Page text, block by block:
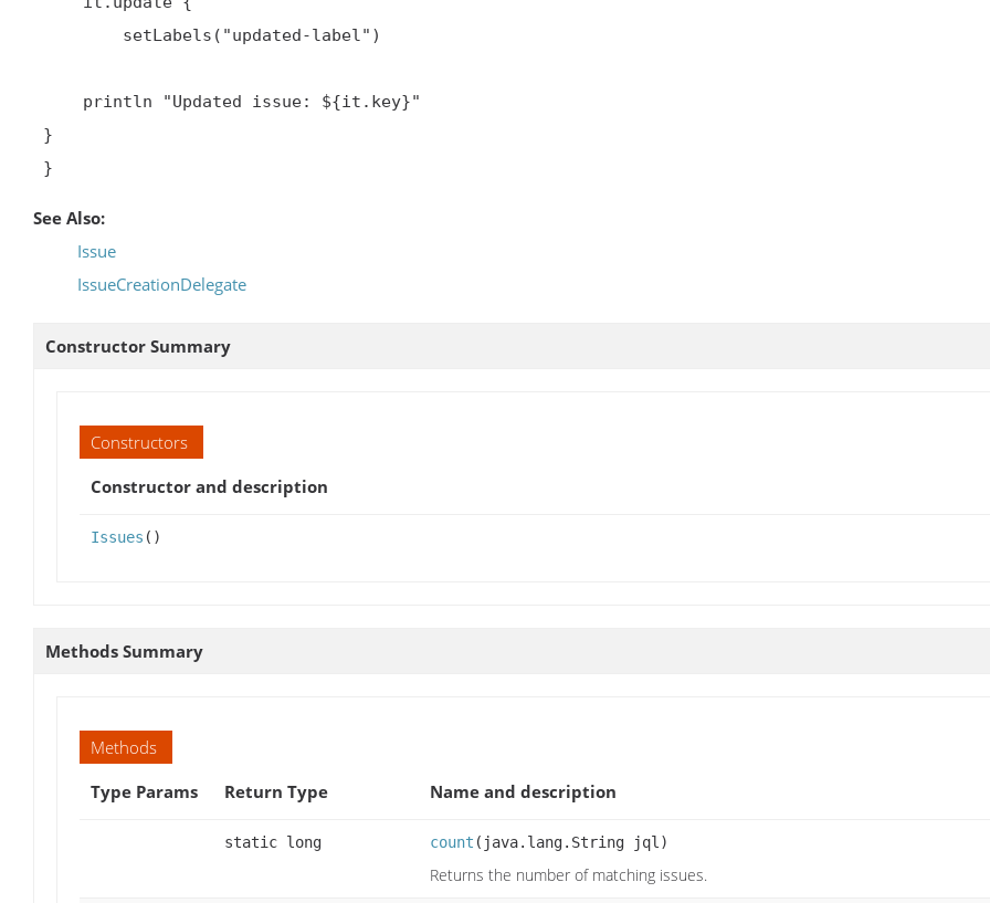
}
See Also:
Issue
IssueCreationDelegate
Constructor Summary
Constructors
Constructor and description
Issues ()
Methods Summary
Methods
Type Params
Return Type Name and description
static long count (java.lang.String jql)
Returns the number of matching issues.